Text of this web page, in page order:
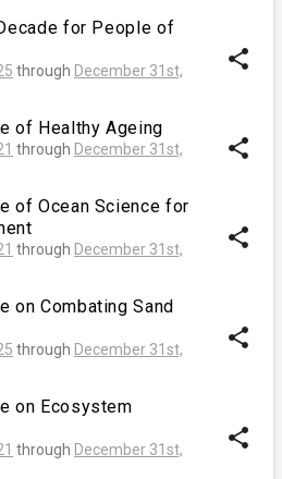
for People of
through December 31st,
share
of Healthy Ageing
through December 31st,
share
of Ocean Science for
through December 31st,
share
on Combating Sand
through December 31st,
share
on Ecosystem
through December 31st,
share